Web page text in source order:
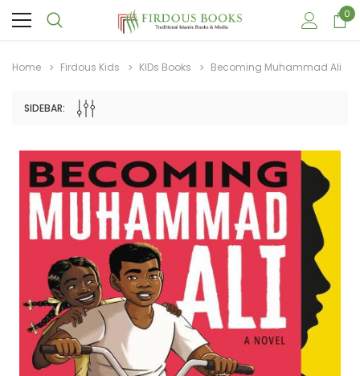
Sale
0
Home Firdous Kids KIDs Books Becoming Muhammad Ali
SIDEBAR: